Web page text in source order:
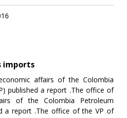
imports
affairs of the Colombia
published a report .The office of
of the Colombia Petroleum
a report .The office of the VP of